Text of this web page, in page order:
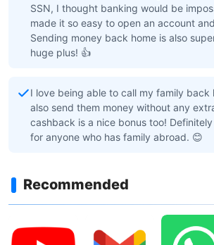
SSN, I thought banking would be
made it so easy to open an account
Sending money back home is also
huge plus! 👍
I love being able to call my family back
also send them money without any
cashback is a nice bonus too!
for anyone who has family abroad. 😊
Recommended